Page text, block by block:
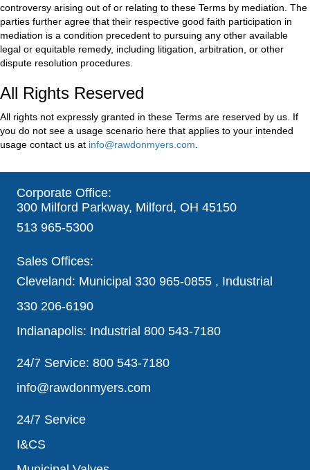
controversy arising out of or relating to these Terms by mediation. The
parties further agree that their respective good faith participation in
mediation is a condition precedent to pursuing any other available
legal or equitable remedy, including litigation, arbitration, or other
dispute resolution procedures.
All Rights Reserved
All rights not expressly granted in these Terms are reserved by us. If
you do not see a usage scenario here that applies to your intended
usage contact us at info@rawdonmyers.com
Corporate Office:
300 Milford Parkway, Milford, OH 45150
513 965-5300
Sales Offices:
Cleveland: Municipal 330 965-0855 , Industrial
330 206-6190
Indianapolis: Industrial 800 543-7180
24/7 Service: 800 543-7180
info@rawdonmyers.com
24/7 Service
I&CS